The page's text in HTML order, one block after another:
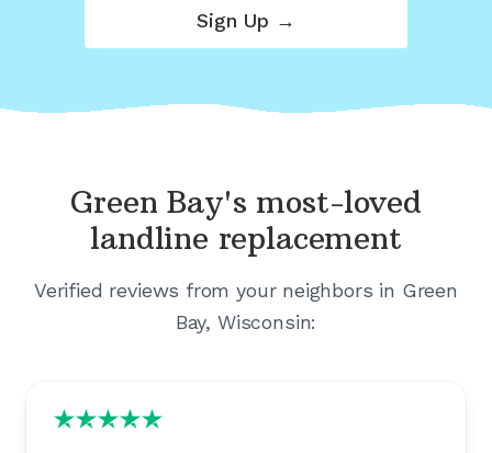
Sign Up →
Green Bay's most-loved
landline replacement
Verified reviews from your neighbors in Green
Bay, Wisconsin: